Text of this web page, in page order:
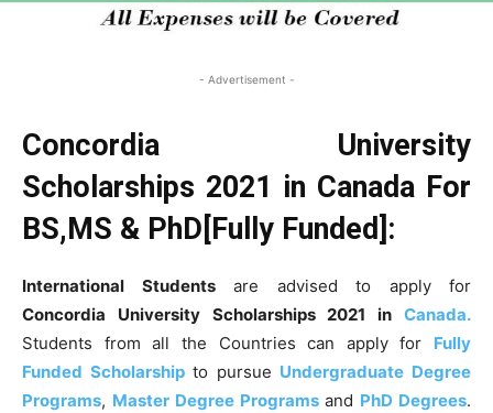
- Advertisement -
Concordia University
Scholarships 2021 in Canada For
BS,MS & PhD[Fully Funded]:
International Studentsare advised to apply for
Concordia University Scholarships 2021 in Canada.
Students from all the Countries can apply for Fully
Funded Scholarshipto pursue Undergraduate Degree
Programs, Master Degree Programsand PhD Degrees.